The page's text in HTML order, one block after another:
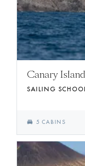
Canary
SAILING SCHOOL
single_bed 5 CABIN S